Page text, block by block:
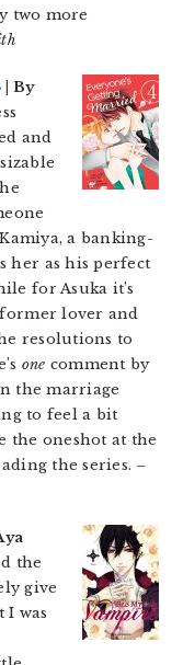
two more
| By
and
a banking-
her as his perfect
for Asuka it’s
former lover and
resolutions to
one comment by
the marriage
to feel a bit
the oneshot at the
the series. –
the
give
was